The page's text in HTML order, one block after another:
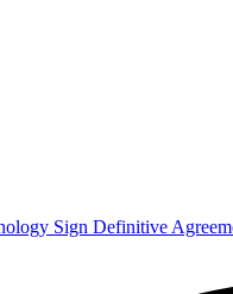
Sign Definitive